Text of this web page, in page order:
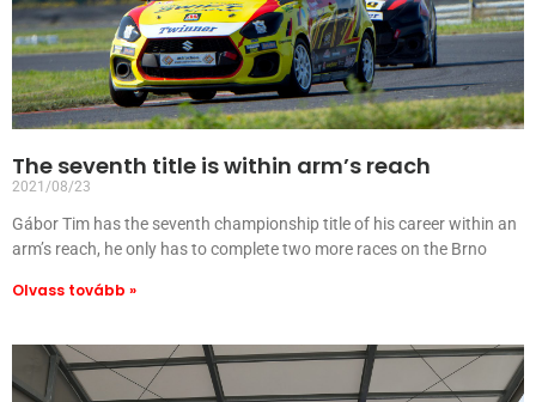
The seventh title is within arm’s reach
2021/08/23
Gábor Tim has the seventh championship title of his career within an
arm’s reach, he only has to complete two more races on the Brno
Olvass tovább »